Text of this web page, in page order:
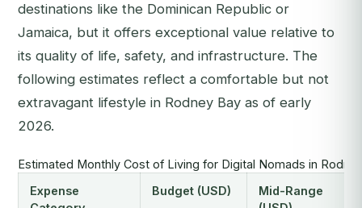
destinations like the Dominican Republic or
Jamaica, but it offers exceptional value relative to
its quality of life, safety, and infrastructure. The
following estimates reflect a comfortable but not
extravagant lifestyle in Rodney Bay as of early
2026.
Estimated Monthly Cost of Living for Digital Nomads in
Expense
Budget (USD)
Mid-Range